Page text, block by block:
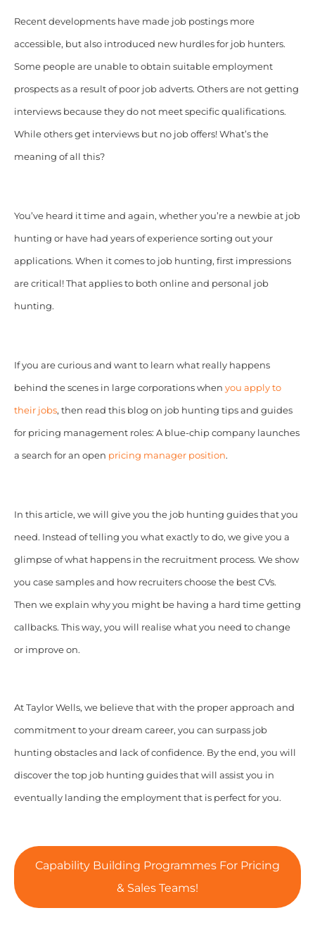
Recent developments have made job postings more
accessible, but also introduced new hurdles for job hunters.
Some people are unable to obtain suitable employment
prospects as a result of poor job adverts. Others are not getting
interviews because they do not meet specific qualifications.
While others get interviews but no job offers! What’s the
meaning of all this?
You’ve heard it time and again, whether you’re a newbie at job
hunting or have had years of experience sorting out your
applications. When it comes to job hunting, first impressions
are critical! That applies to both online and personal job
hunting.
If you are curious and want to learn what really happens
behind the scenes in large corporations when you apply to
their jobs, then read this blog on job hunting tips and guides
for pricing management roles: A blue-chip company launches
a search for an open pricing manager position.
In this article, we will give you the job hunting guides that you
need. Instead of telling you what exactly to do, we give you a
glimpse of what happens in the recruitment process. We show
you case samples and how recruiters choose the best CVs.
Then we explain why you might be having a hard time getting
callbacks. This way, you will realise what you need to change
or improve on.
At Taylor Wells, we believe that with the proper approach and
commitment to your dream career, you can surpass job
hunting obstacles and lack of confidence. By the end, you will
discover the top job hunting guides that will assist you in
eventually landing the employment that is perfect for you.
Capability Building Programmes For Pricing
& Sales Teams!